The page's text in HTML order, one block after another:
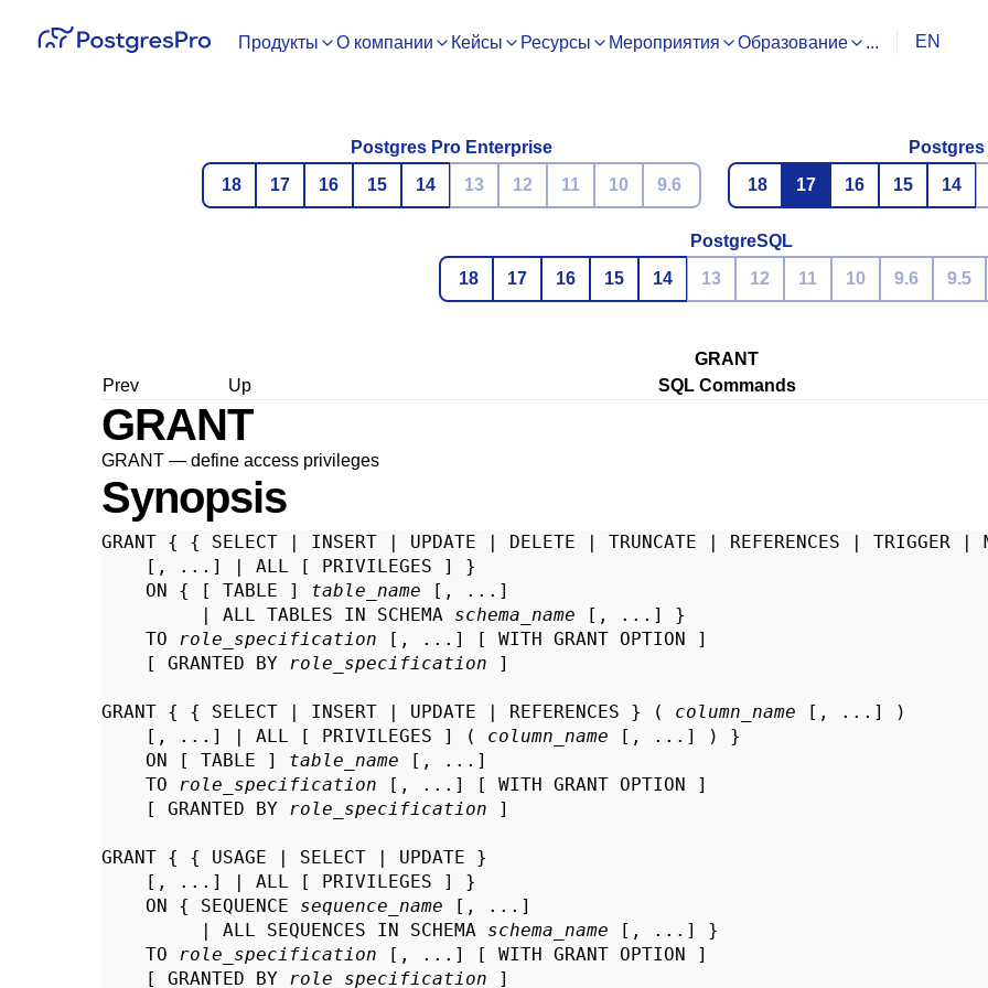
Продукты О компании Кейсы Ресурсы Мероприятия Образование ... EN
Postgres Pro Enterprise
18
17 16 15 14 13 12 11 10 9.6
18
17 16 15 14
PostgreSQL
18
17 16 15 14 13 12 11 10 9.6 9.5
GRANT
Prev
Up SQL Commands
GRANT
GRANT — define access privileges
Synopsis
GRANT { { SELECT | INSERT | UPDATE | DELETE | TRUNCATE | REFERENCES | TRIGGER |
    [, ...] | ALL [ PRIVILEGES ] }
    ON { [ TABLE ]
table_name [, ...]
         | ALL TABLES IN SCHEMA
schema_name [, ...] }
    TO
role_specification [, ...] [ WITH GRANT OPTION ]
    [ GRANTED BY
role_specification ]
GRANT { { SELECT | INSERT | UPDATE | REFERENCES } ( column_name [, ...] )
    [, ...] | ALL [ PRIVILEGES ] (
column_name [, ...] ) }
    ON [ TABLE ]
table_name [, ...]
    TO
role_specification [, ...] [ WITH GRANT OPTION ]
    [ GRANTED BY
role_specification ]
GRANT { { USAGE | SELECT | UPDATE }
    [, ...] | ALL [ PRIVILEGES ] }
    ON { SEQUENCE
sequence_name [, ...]
         | ALL SEQUENCES IN SCHEMA
schema_name [, ...] }
    TO
role_specification [, ...] [ WITH GRANT OPTION ]
    [ GRANTED BY
role_specification ]